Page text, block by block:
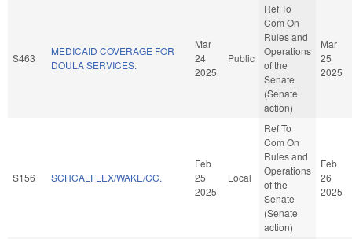
S463
MEDICAID COVERAGE FOR
DOULA SERVICES.
Mar
24
2025
Public
Ref To
Com On
Rules and
Operations
of the
Senate
(Senate
action)
Mar
25
2025
S156 SCHCALFLEX/WAKE/CC.
Feb
25
2025
Local
Ref To
Com On
Rules and
Operations
of the
Senate
(Senate
action)
Feb
26
2025